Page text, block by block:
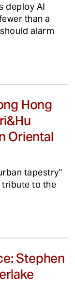
deploy AI
than a
alarm
Hong
Oriental
tapestry"
to the
Stephen